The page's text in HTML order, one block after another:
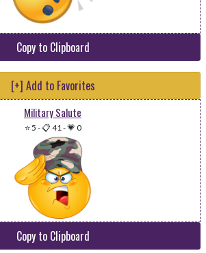
Copy to Clipboard
[+] Add to Favorites
Military Salute
⭐ 5 -📋 41-💗 0
Copy to Clipboard